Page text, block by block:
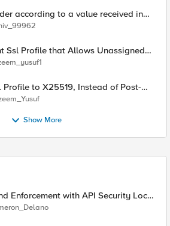
according to a value received in
Ssl Profile that Allows Unassigned
(17516)
Instead of Post-
Show More
Enforcement with API Security Local